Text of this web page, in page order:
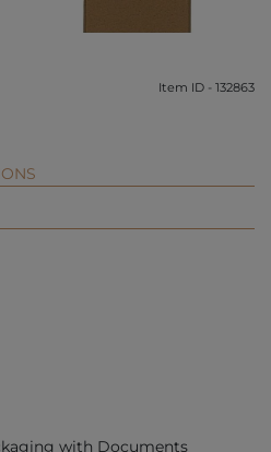
Item ID - 132863
with Documents